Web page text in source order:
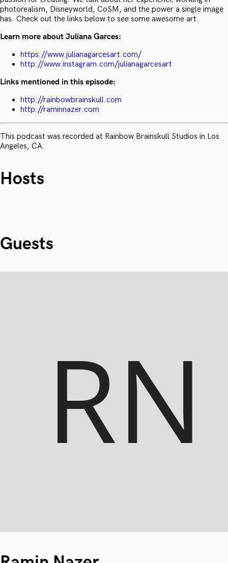
photorealism, Disneyworld, CoSM, and the power a single image
has. Check out the links below to see some awesome art.
Learn more about Juliana Garces:
https://www.julianagarcesart.com/
http://www.instagram.com/julianagarcesart
Links mentioned in this episode:
http://rainbowbrainskull.com
http://raminnazer.com
This podcast was recorded at Rainbow Brainskull Studios in Los
Angeles, CA.
Hosts
Guests